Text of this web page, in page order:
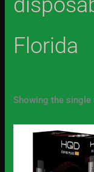
Florida
Showing the single